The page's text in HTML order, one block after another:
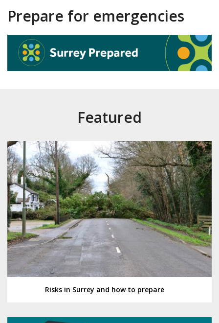
Prepare for emergencies
Featured
Risks in Surrey and how to prepare